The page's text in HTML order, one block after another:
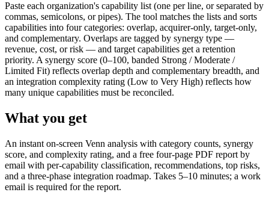
Paste each organization's capability list (one per line, or separated by
commas, semicolons, or pipes). The tool matches the lists and sorts
capabilities into four categories: overlap, acquirer-only, target-only,
and complementary. Overlaps are tagged by synergy type —
revenue, cost, or risk — and target capabilities get a retention
priority. A synergy score (0–100, banded Strong / Moderate /
Limited Fit) reflects overlap depth and complementary breadth, and
an integration complexity rating (Low to Very High) reflects how
many unique capabilities must be reconciled.
What you get
An instant on-screen Venn analysis with category counts, synergy
score, and complexity rating, and a free four-page PDF report by
email with per-capability classification, recommendations, top risks,
and a three-phase integration roadmap. Takes 5–10 minutes; a work
email is required for the report.